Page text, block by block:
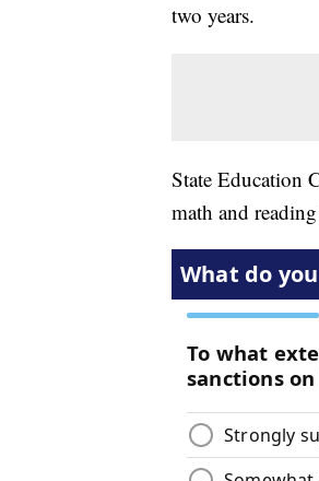
two years.
State Education
math and